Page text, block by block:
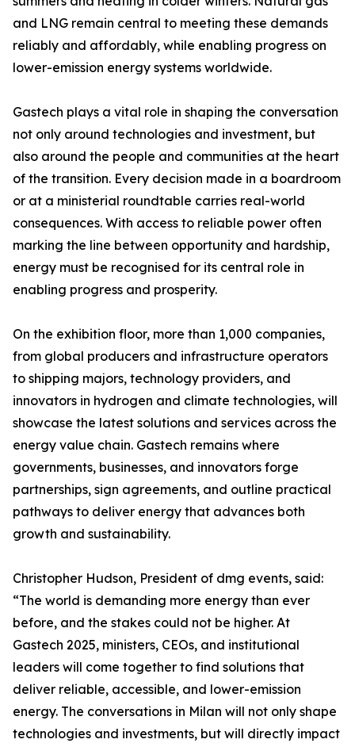
and LNG remain central to meeting these demands
reliably and affordably, while enabling progress on
lower-emission energy systems worldwide.
Gastech plays a vital role in shaping the conversation
not only around technologies and investment, but
also around the people and communities at the heart
of the transition. Every decision made in a boardroom
or at a ministerial roundtable carries real-world
consequences. With access to reliable power often
marking the line between opportunity and hardship,
energy must be recognised for its central role in
enabling progress and prosperity.
On the exhibition floor, more than 1,000 companies,
from global producers and infrastructure operators
to shipping majors, technology providers, and
innovators in hydrogen and climate technologies, will
showcase the latest solutions and services across the
energy value chain. Gastech remains where
governments, businesses, and innovators forge
partnerships, sign agreements, and outline practical
pathways to deliver energy that advances both
growth and sustainability.
Christopher Hudson, President of dmg events, said:
“The world is demanding more energy than ever
before, and the stakes could not be higher. At
Gastech 2025, ministers, CEOs, and institutional
leaders will come together to find solutions that
deliver reliable, accessible, and lower-emission
energy. The conversations in Milan will not only shape
technologies and investments, but will directly impact